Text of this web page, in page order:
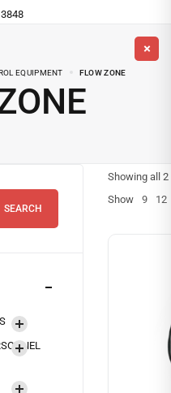
EQUIPMENT FLOW ZONE
SEARCH
Showing all 2
Show
9 12